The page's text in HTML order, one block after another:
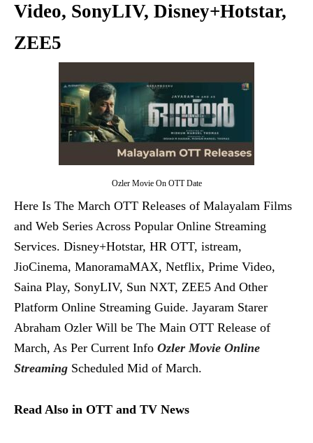
Video, SonyLIV, Disney+Hotstar,
ZEE5
Ozler Movie On OTT Date
Here Is The March OTT Releases of Malayalam Films
and Web Series Across Popular Online Streaming
Services. Disney+Hotstar, HR OTT, istream,
JioCinema, ManoramaMAX, Netflix, Prime Video,
Saina Play, SonyLIV, Sun NXT, ZEE5 And Other
Platform Online Streaming Guide. Jayaram Starer
Abraham Ozler Will be The Main OTT Release of
March, As Per Current Info Ozler Movie Online
Streaming Scheduled Mid of March.
Read Also in OTT and TV News